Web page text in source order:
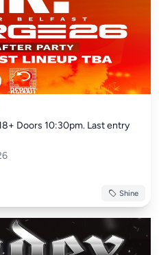
Doors 10:30pm. Last entry
Shine